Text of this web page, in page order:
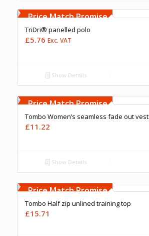
Upto 5000 Stiches
Price Match Promise
TriDri® panelled polo
£5.76 Exc. VAT
Show Details
Upto 5000 Stiches
Price Match Promise
Tombo Women’s seamless fade out vest
£11.22
Show Details
Upto 5000 Stiches
Price Match Promise
Tombo Half zip unlined training top
£15.71